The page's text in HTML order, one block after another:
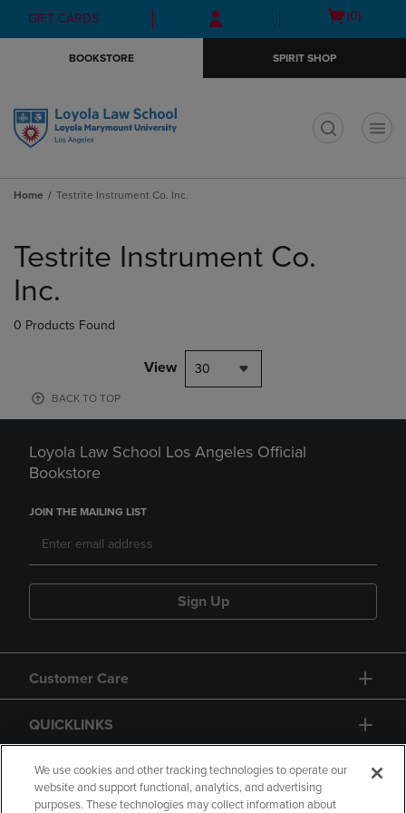
Skip
to
Skip
to
menu
GIFT CARDS
Open
(0)
BOOKSTORE SPIRIT SHOP
Home Testrite Instrument Co. Inc.
products
Testrite Instrument Co.
Inc.
0 Products Found
View 30
BACK TO TOP
Loyola Law School Los Angeles Official
Bookstore
JOIN THE MAILING LIST
Sign Up
Customer Care
QUICKLINKS
GIFT CARD
We use cookies and other tracking technologies to operate our
website and support functional, analytics, and advertising
purposes. These technologies may collect information about